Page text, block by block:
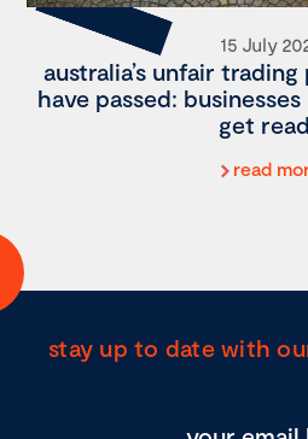
15 July
australia’s unfair
have passed:
get
read
stay up to date with